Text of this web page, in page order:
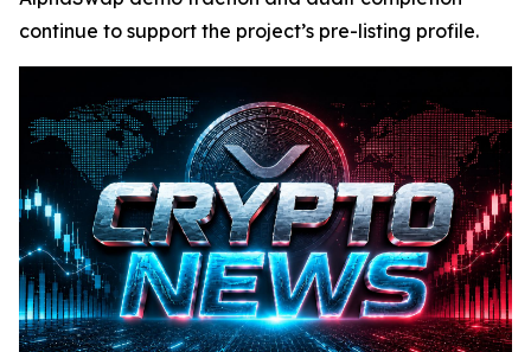
continue to support the project’s pre-listing profile.